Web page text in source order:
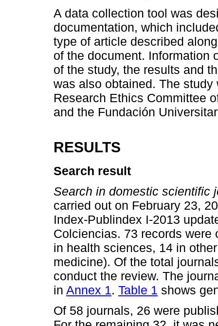
A data collection tool was
documentation, which
type of article described
of the document. Information
of the study, the results and
was also obtained. The
Research Ethics Committee
and the Fundación
RESULTS
Search result
Search in domestic scientific
carried out on February 23,
Index-Publindex I-2013
Colciencias. 73 records
in health sciences, 14 in
medicine). Of the total
conduct the review. The
in Annex 1. Table 1 shows
Of 58 journals, 26 were